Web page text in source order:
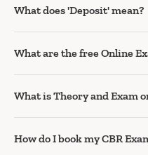
What does 'Deposit' mean?
What are the free Online
What is Theory and Exam
How do I book my CBR